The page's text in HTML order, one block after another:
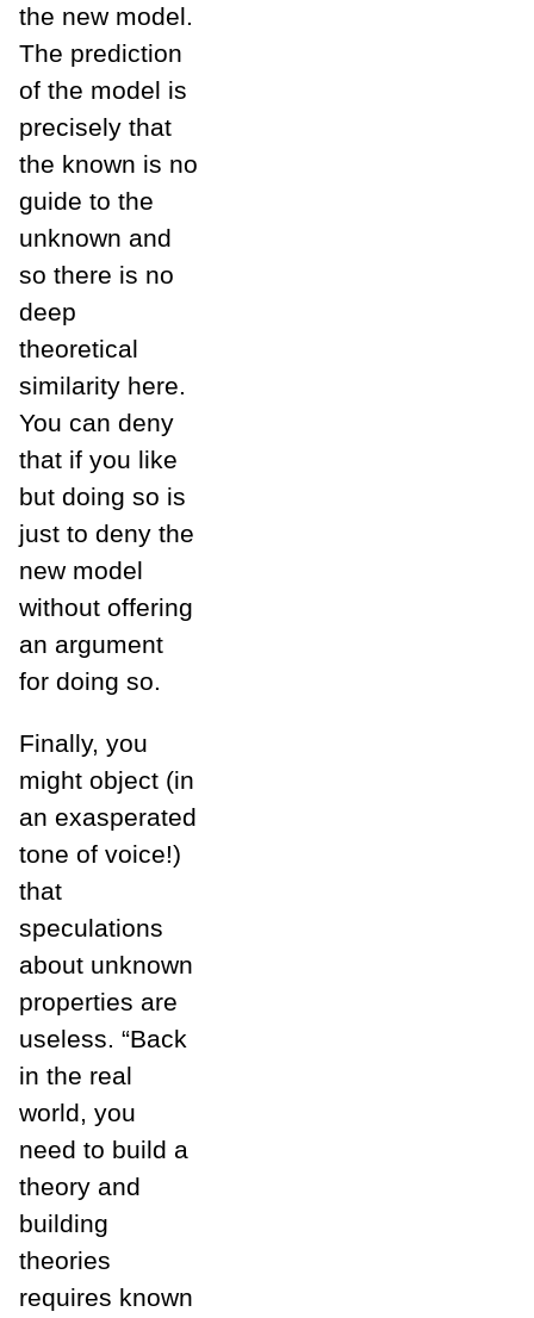
the new model.
The prediction
of the model is
precisely that
the known is no
guide to the
unknown and
so there is no
deep
theoretical
similarity here.
You can deny
that if you like
but doing so is
just to deny the
new model
without offering
an argument
for doing so.
Finally, you
might object (in
an exasperated
tone of voice!)
that
speculations
about unknown
properties are
useless. “Back
in the real
world, you
need to build a
theory and
building
theories
requires known